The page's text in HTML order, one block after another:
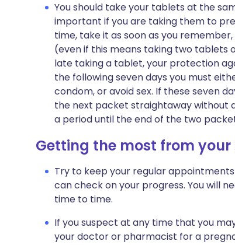
You should take your tablets at the
important if you are taking them to
time, take it as soon as you
(even if this means taking two tablets
late taking a tablet, your protection
the following seven days you must
condom, or avoid sex. If these seven
the next packet straightaway without
a period until the end of the two
Getting the most from
Try to keep your regular
can check on your progress. You will
time to time.
If you suspect at any time that you
your doctor or pharmacist for a